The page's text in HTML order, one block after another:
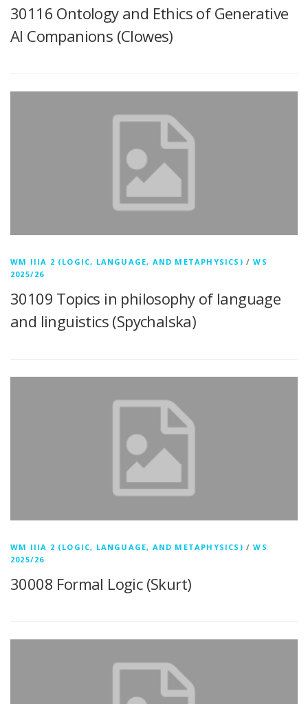
30116 Ontology and Ethics of Generative
AI Companions (Clowes)
WM IIIA 2 (LOGIC, LANGUAGE, AND METAPHYSICS) /WS
2025/26
30109 Topics in philosophy of language
and linguistics (Spychalska)
WM IIIA 2 (LOGIC, LANGUAGE, AND METAPHYSICS) /WS
2025/26
30008 Formal Logic (Skurt)